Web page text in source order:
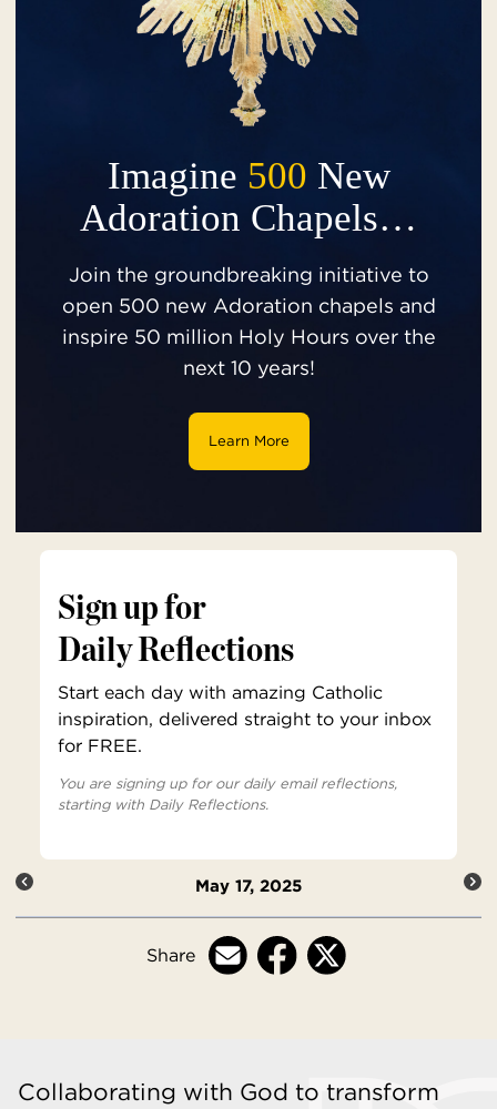
Imagine 500 New
Adoration Chapels…
Join the groundbreaking initiative to
open 500 new Adoration chapels and
inspire 50 million Holy Hours over the
next 10 years!
Learn More
Sign up for
Daily Reflections
Start each day with amazing Catholic
inspiration, delivered straight to your inbox
for FREE.
You are signing up for our daily email reflections,
starting with Daily Reflections.
May 17, 2025
Share
Collaborating with God to transform